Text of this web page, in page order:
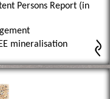
Persons Report (in
mineralisation